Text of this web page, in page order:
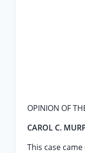
OPINION OF
CAROL C.
This case